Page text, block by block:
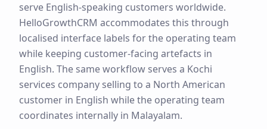
serve English-speaking customers worldwide.
HelloGrowthCRM accommodates this through
localised interface labels for the operating team
while keeping customer-facing artefacts in
English. The same workflow serves a Kochi
services company selling to a North American
customer in English while the operating team
coordinates internally in Malayalam.